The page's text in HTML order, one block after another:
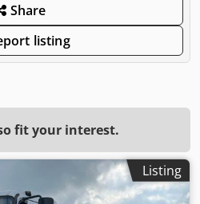
Share
listing
fit your interest.
Listing